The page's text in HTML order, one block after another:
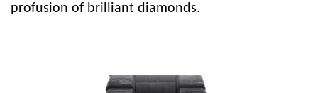
profusion of brilliant diamonds.